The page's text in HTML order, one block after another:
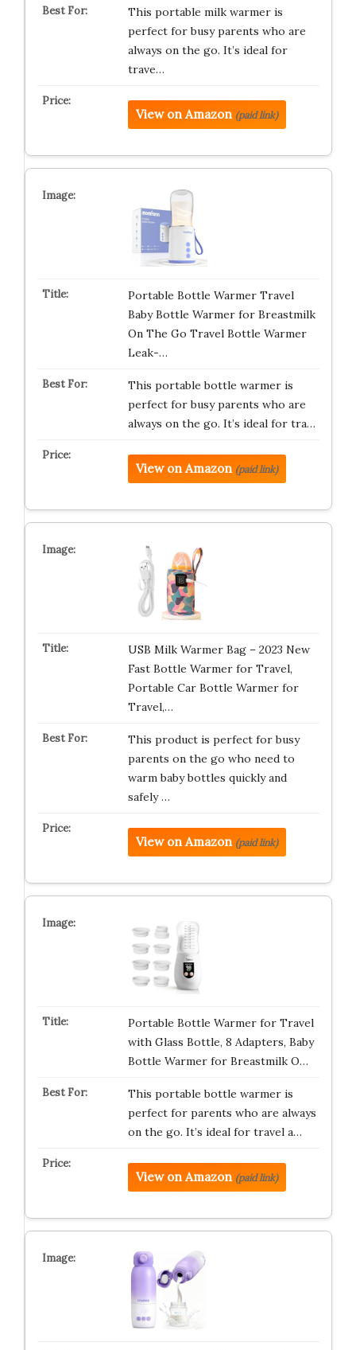
This portable milk warmer is
perfect for busy parents who are
always on the go. It’s ideal for
trave…
View on Amazon (paid link)
Portable Bottle Warmer Travel
Baby Bottle Warmer for Breastmilk
On The Go Travel Bottle Warmer
Leak-…
This portable bottle warmer is
perfect for busy parents who are
always on the go. It’s ideal for tra…
View on Amazon (paid link)
USB Milk Warmer Bag – 2023 New
Fast Bottle Warmer for Travel,
Portable Car Bottle Warmer for
Travel,…
This product is perfect for busy
parents on the go who need to
warm baby bottles quickly and
safely …
View on Amazon (paid link)
Portable Bottle Warmer for Travel
with Glass Bottle, 8 Adapters, Baby
Bottle Warmer for Breastmilk O…
This portable bottle warmer is
perfect for parents who are always
on the go. It’s ideal for travel a…
View on Amazon (paid link)